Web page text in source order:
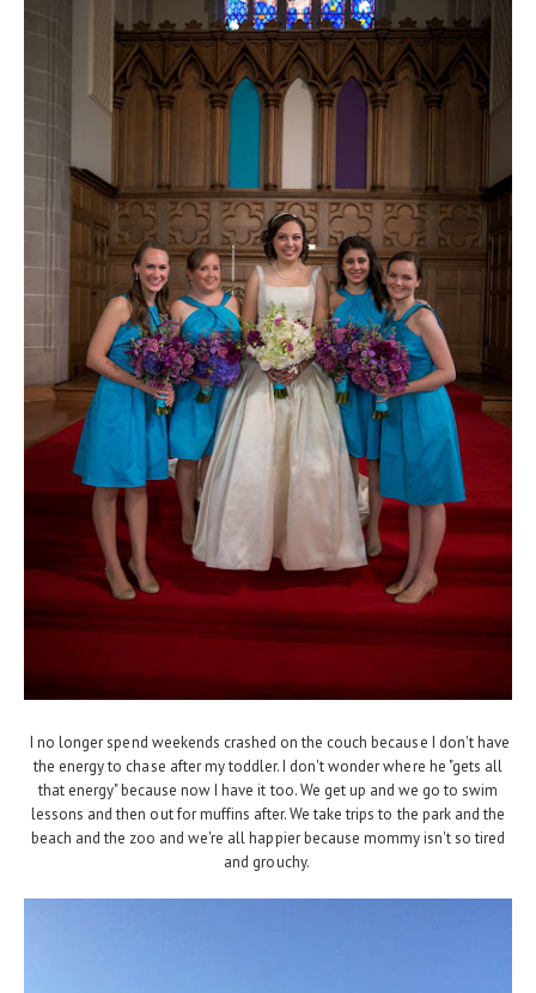
I no longer spend weekends crashed on the couch because I don't have
the energy to chase after my toddler. I don't wonder where he "gets all
that energy" because now I have it too. We get up and we go to swim
lessons and then out for muffins after. We take trips to the park and the
beach and the zoo and we're all happier because mommy isn't so tired
and grouchy.